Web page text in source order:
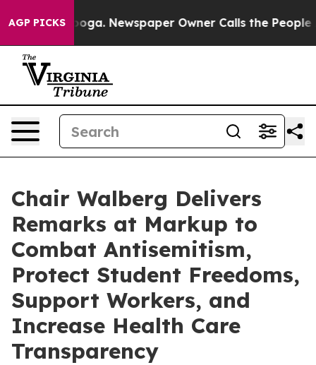
AGP PICKS Newspaper Owner Calls the People
Chair Walberg Delivers
Remarks at Markup to
Combat Antisemitism,
Protect Student Freedoms,
Support Workers, and
Increase Health Care
Transparency